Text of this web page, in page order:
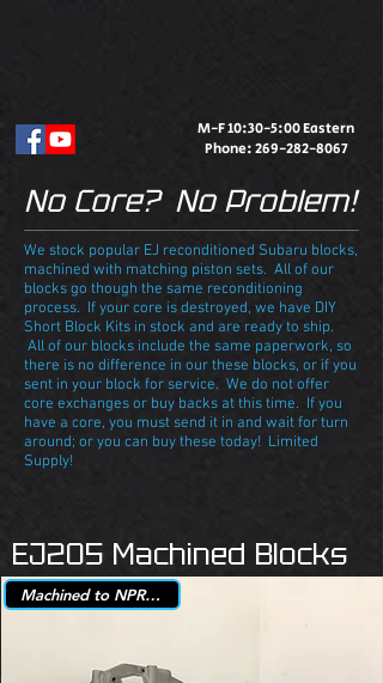
M-F 10:30-5:00 Eastern
Phone:269-282-8067
No Core? No Problem!
We stock popular EJ reconditioned Subaru blocks,
machined with matching piston sets. All of our
blocks go though the same reconditioning
process. If your core is destroyed, we have DIY
Short Block Kits in stock and are ready to ship.
All of our blocks include the same paperwork, so
there is no difference in our these blocks, or if you
sent in your block for service. We do not offer
core exchanges or buy backs at this time. If you
have a core, you must send it in and wait for turn
around; or you can buy these today! Limited
Supply!
EJ205 Machined Blocks
Machined to NPR +.25mm